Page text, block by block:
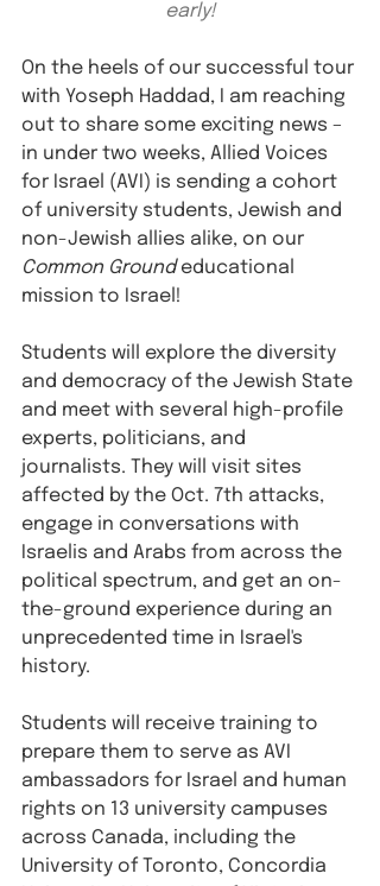
early!
On the heels of our successful tour
with Yoseph Haddad, I am reaching
out to share some exciting news –
in under two weeks, Allied Voices
for Israel (AVI) is sending a cohort
of university students, Jewish and
non-Jewish allies alike, on our
Common Ground educational
mission to Israel!
Students will explore the diversity
and democracy of the Jewish State
and meet with several high-profile
experts, politicians, and
journalists. They will visit sites
affected by the Oct. 7th attacks,
engage in conversations with
Israelis and Arabs from across the
political spectrum, and get an on-
the-ground experience during an
unprecedented time in Israel's
history.
Students will receive training to
prepare them to serve as AVI
ambassadors for Israel and human
rights on 13 university campuses
across Canada, including the
University of Toronto, Concordia